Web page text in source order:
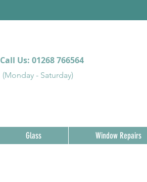
Call Us: 01268 766564
(Monday - Saturday)
Glass Window Repairs